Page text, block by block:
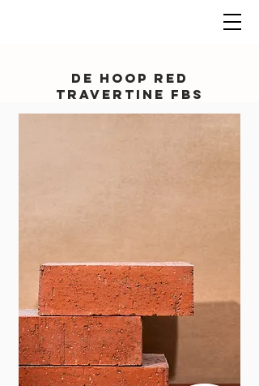
De Hoop Red
Travertine FBS